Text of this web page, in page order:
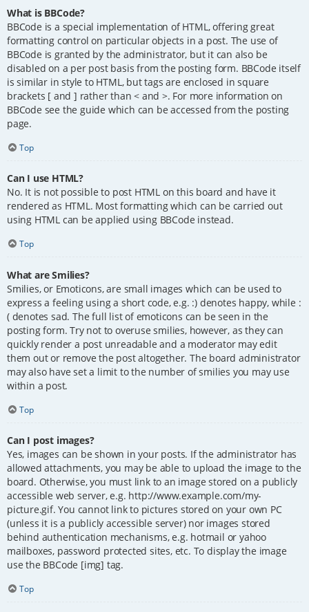
What is BBCode?
BBCode is a special implementation of HTML, offering great
formatting control on particular objects in a post. The use of
BBCode is granted by the administrator, but it can also be
disabled on a per post basis from the posting form. BBCode itself
is similar in style to HTML, but tags are enclosed in square
brackets [ and ] rather than < and >. For more information on
BBCode see the guide which can be accessed from the posting
page.
Top
Can I use HTML?
No. It is not possible to post HTML on this board and have it
rendered as HTML. Most formatting which can be carried out
using HTML can be applied using BBCode instead.
Top
What are Smilies?
Smilies, or Emoticons, are small images which can be used to
express a feeling using a short code, e.g. :) denotes happy, while :
( denotes sad. The full list of emoticons can be seen in the
posting form. Try not to overuse smilies, however, as they can
quickly render a post unreadable and a moderator may edit
them out or remove the post altogether. The board administrator
may also have set a limit to the number of smilies you may use
within a post.
Top
Can I post images?
Yes, images can be shown in your posts. If the administrator has
allowed attachments, you may be able to upload the image to the
board. Otherwise, you must link to an image stored on a publicly
accessible web server, e.g. http://www.example.com/my-
picture.gif. You cannot link to pictures stored on your own PC
(unless it is a publicly accessible server) nor images stored
behind authentication mechanisms, e.g. hotmail or yahoo
mailboxes, password protected sites, etc. To display the image
use the BBCode [img] tag.
Top